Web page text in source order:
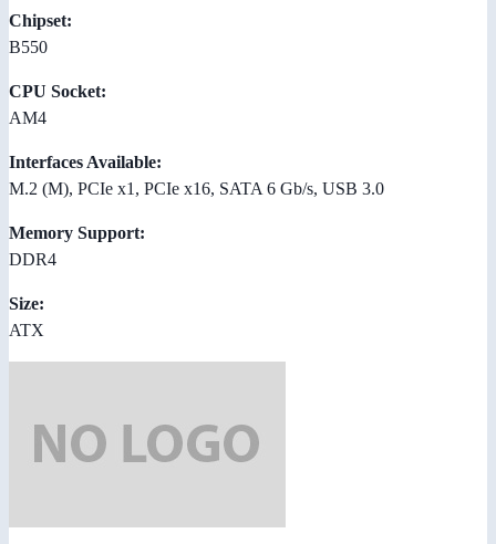
Chipset:
B550
CPU Socket:
AM4
Interfaces Available:
M.2 (M), PCIe x1, PCIe x16, SATA 6 Gb/s, USB 3.0
Memory Support:
DDR4
Size:
ATX